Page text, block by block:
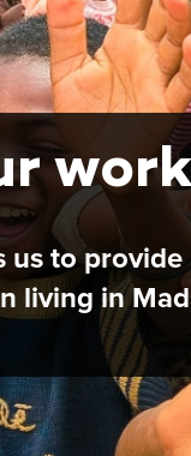
us to
living in